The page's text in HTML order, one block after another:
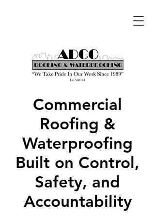
Commercial
Roofing &
Waterproofing
Built on Control,
Safety, and
Accountability